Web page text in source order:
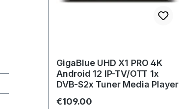
GigaBlue UHD X1 PRO 4K
Android 12 IP-TV/OTT 1x
DVB-S2x Tuner Media Player
Regular price:
€109.00